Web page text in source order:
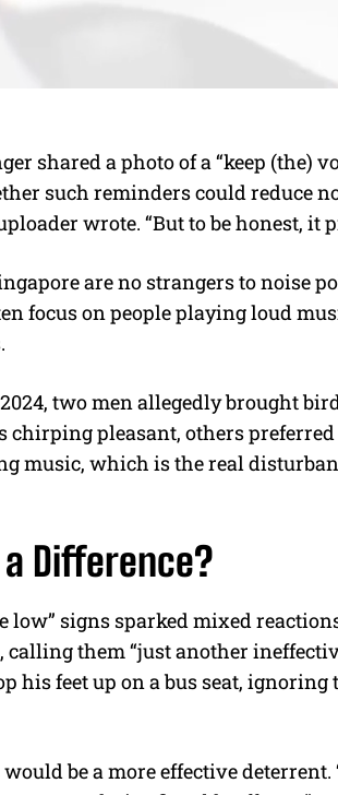
shared a photo of a “keep (the)
such reminders could reduce
wrote. “But to be honest, it
are no strangers to noise
focus on people playing loud
two men allegedly brought
chirping pleasant, others
music, which is the real
Difference?
low” signs sparked mixed
them “just another
his feet up on a bus seat,
be a more effective